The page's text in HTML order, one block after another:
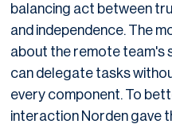
balancing act between
and independence. The
about the remote team's
can delegate tasks
every component. To
interaction Norden gave